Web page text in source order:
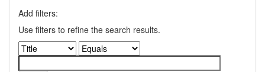
Add filters:
Use filters to refine the search results.